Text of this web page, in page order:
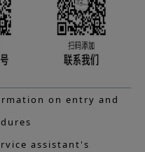
on entry and
assistant's